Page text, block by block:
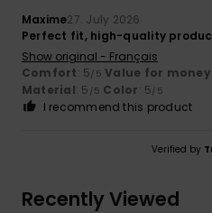
Maxime27. July 2026
Perfect fit, high-quality
Show original - Français
Comfort: 5/5 Value for money
Material: 5 /5 Color: 5/5
I recommend this product
Verified by
Recently Viewed